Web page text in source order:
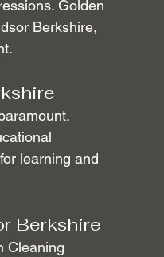
Golden
Berkshire,
learning and
Berkshire
Cleaning